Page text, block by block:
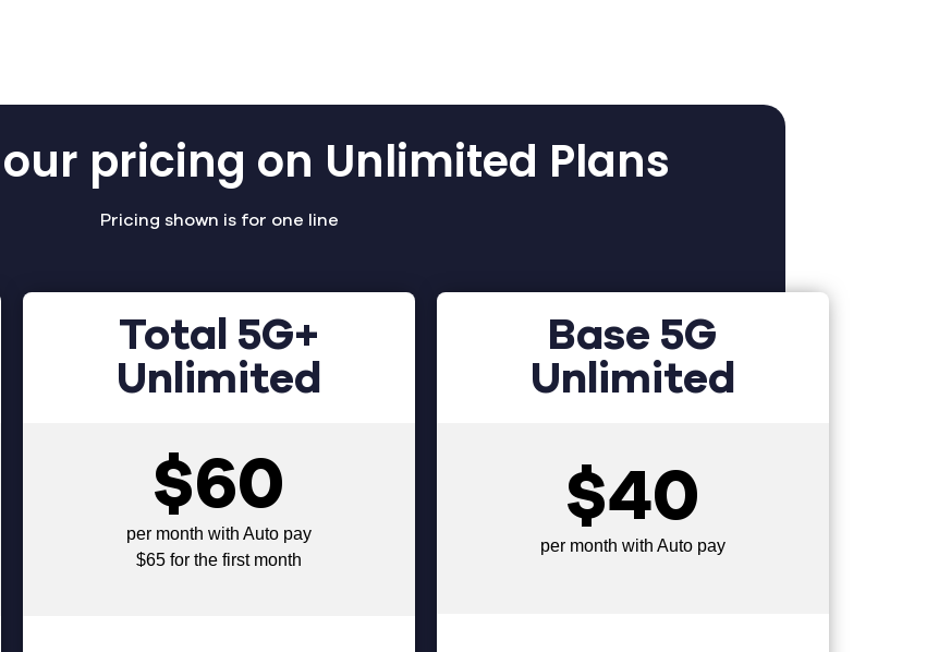
pricing on Unlimited Plans
Pricing shown is for one line
Total 5G+
Unlimited
$60
per month with Auto pay
$65 for the first month
Base 5G
Unlimited
$40
per month with Auto pay